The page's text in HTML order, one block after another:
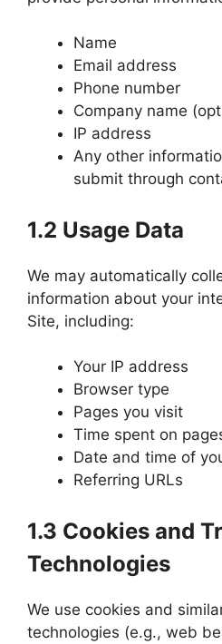
Name
Email address
Phone number
Company name
IP address
Any other
submit through
1.2 Usage Data
We may automatically
information about your
Site, including:
Your IP address
Browser type
Pages you visit
Time spent on
Date and time of
Referring URLs
1.3 Cookies and
Technologies
We use cookies and
technologies (e.g., web